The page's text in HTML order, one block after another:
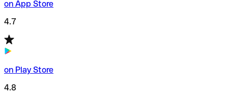
on App Store
4.7
on Play Store
4.8